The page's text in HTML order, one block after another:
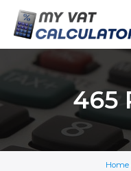
content
465
Home